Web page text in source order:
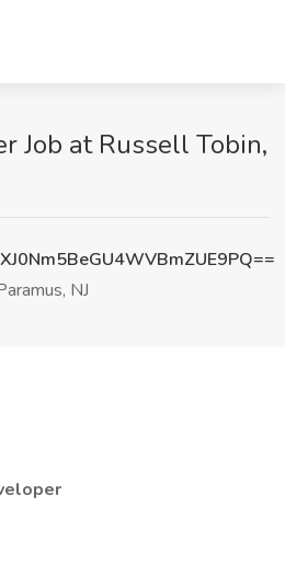
Job at Russell Tobin,
NJ